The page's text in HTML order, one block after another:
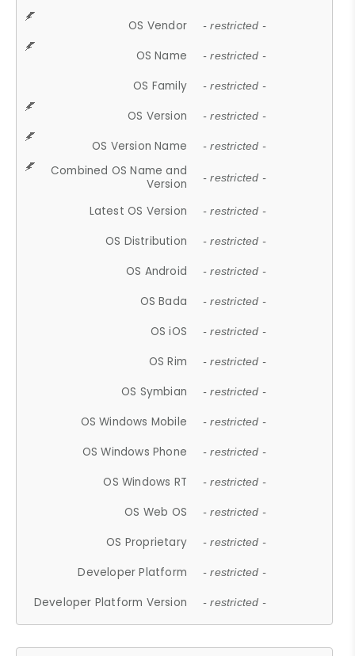
OS Vendor - restricted -
OS Name - restricted -
OS Family - restricted -
OS Version - restricted -
OS Version Name - restricted -
Combined OS Name and
Version
- restricted -
Latest OS Version - restricted -
OS Distribution - restricted -
OS Android - restricted -
OS Bada - restricted -
OS iOS - restricted -
OS Rim - restricted -
OS Symbian - restricted -
OS Windows Mobile - restricted -
OS Windows Phone - restricted -
OS Windows RT - restricted -
OS Web OS - restricted -
OS Proprietary - restricted -
Developer Platform - restricted -
Developer Platform Version - restricted -